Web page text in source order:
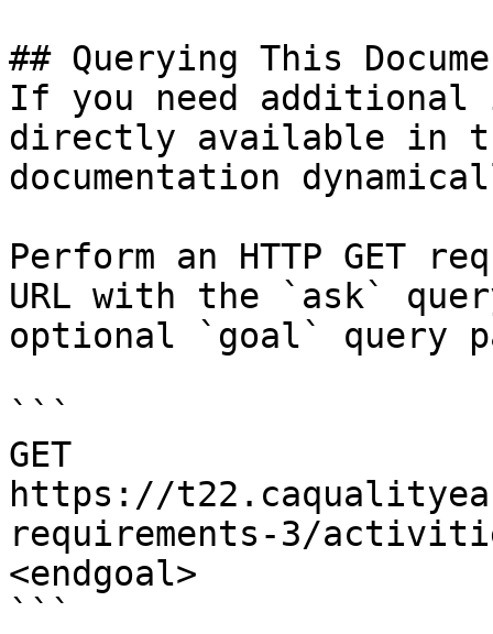
## Querying This
If you need
directly available in
documentation
Perform an HTTP GET
URL with the `ask`
optional `goal` query
```
GET
https://
requirements-3/
<endgoal>
```